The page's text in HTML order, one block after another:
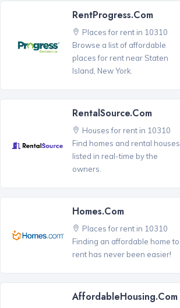
RentProgress.com
Places for rent in 10310
Browse a list of affordable
places for rent near Staten
Island, New York.
RentalSource.com
Houses for rent in 10310
Find homes and rental houses
listed in real-time by the
owners.
Homes.com
Places for rent in 10310
Finding an affordable home to
rent has never been easier!
AffordableHousing.com